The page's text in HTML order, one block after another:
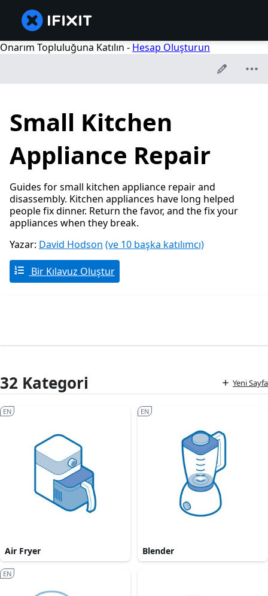
Onarım Topluluğuna Katılın - Hesap Oluşturun
Small Kitchen
Appliance Repair
Guides for small kitchen appliance repair and
disassembly. Kitchen appliances have long helped
people fix dinner. Return the favor, and the fix your
appliances when they break.
Yazar: David Hodson (ve 10 başka katılımcı)
Bir Kılavuz Oluştur
32 Kategori Yeni Sayfa
Air Fryer
EN
Blender
EN
EN